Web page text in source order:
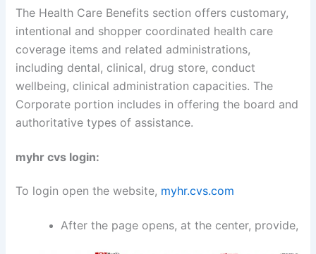
The Health Care Benefits section offers customary,
intentional and shopper coordinated health care
coverage items and related administrations,
including dental, clinical, drug store, conduct
wellbeing, clinical administration capacities. The
Corporate portion includes in offering the board and
authoritative types of assistance.
myhr cvs login:
To login open the website, myhr.cvs.com
After the page opens, at the center, provide,